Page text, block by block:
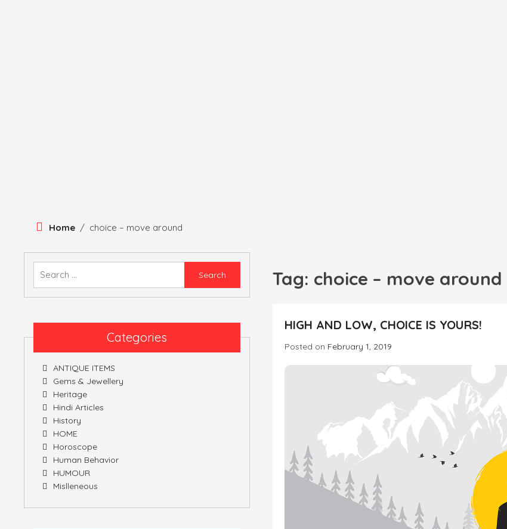
ATULNIYA THE INCREDIBLE
Home / choice – move around
Tag: choice – move around
HIGH AND LOW, CHOICE IS YOURS!
Posted on February 1, 2019
Categories
ANTIQUE ITEMS
Gems & Jewellery
Heritage
Hindi Articles
History
HOME
Horoscope
Human Behavior
HUMOUR
Mislleneous